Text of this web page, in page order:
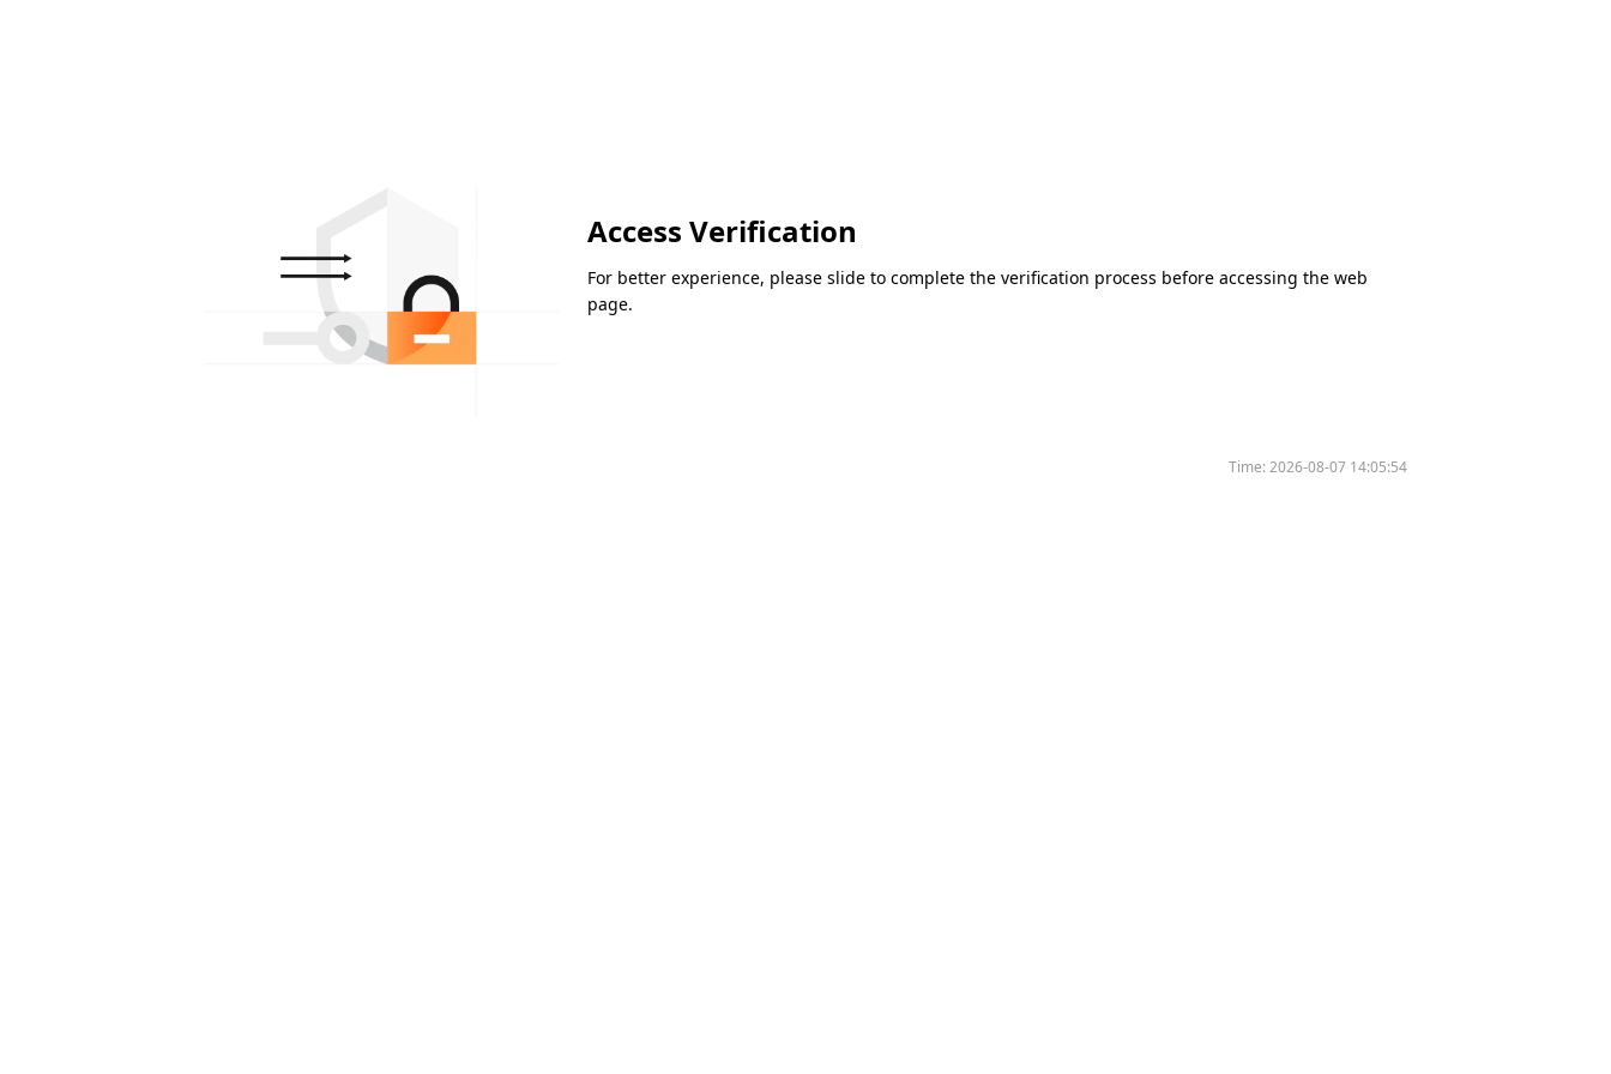
Access Verification
For better experience, please slide to complete the verification process before accessing the web
page.
Time:2026-08-07 14:05:54